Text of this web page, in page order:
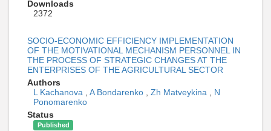
Downloads
2372
SOCIO-ECONOMIC EFFICIENCY IMPLEMENTATION
OF THE MOTIVATIONAL MECHANISM PERSONNEL IN
THE PROCESS OF STRATEGIC CHANGES AT THE
ENTERPRISES OF THE AGRICULTURAL SECTOR
Authors
L Kachanova
A Bondarenko Zh Matveykina
N
Ponomarenko
Status
Published